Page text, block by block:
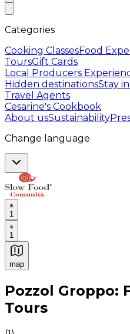
Categories
Cooking ClassesFood
ToursGift Cards
Local Producers
Hidden destinationsStay
Travel Agents
Cesarine's Cookbook
About usSustainability
Change language
1
1
map
Authentic Italian Cooking
Pozzol Groppo:
Tours